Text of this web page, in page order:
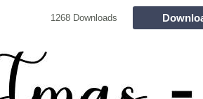
1268 Downloads